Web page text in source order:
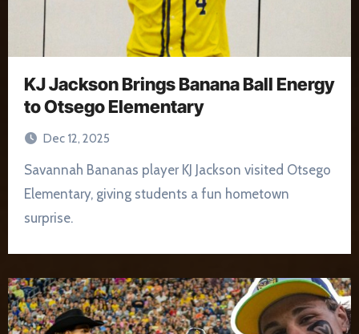
KJ Jackson Brings Banana Ball Energy
to Otsego Elementary
Dec 12, 2025
Savannah Bananas player KJ Jackson visited Otsego
Elementary, giving students a fun hometown
surprise.